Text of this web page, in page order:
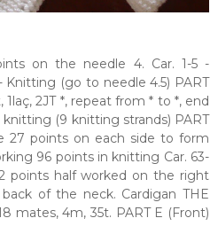
on the needle 4. Car. 1-5 -
Knitting (go to needle 4.5) PART
1laç, 2JT *, repeat from * to *, end
knitting (9 knitting strands) PART
27 points on each side to form
96 points in knitting Car. 63-
points half worked on the right
of the neck. Cardigan THE
mates, 4m, 35t. PART E (Front)